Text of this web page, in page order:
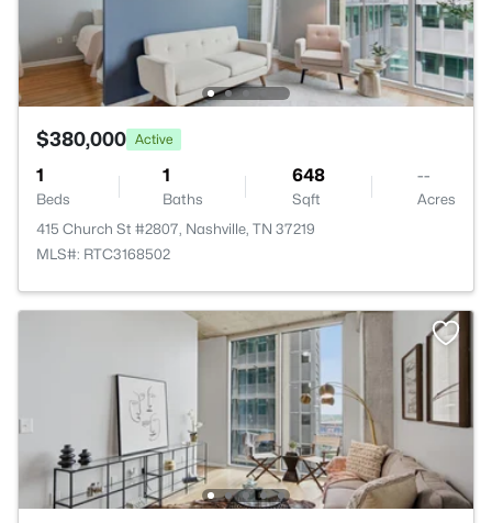
$380,000 Active
1
Beds
1
Baths
648
Sqft
--
Acres
415 Church St #2807, Nashville, TN 37219
MLS#: RTC3168502